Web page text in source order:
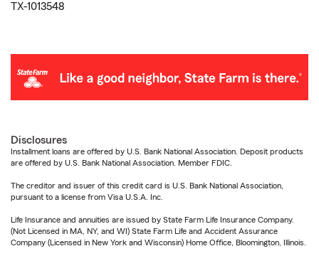
TX-1013548
Disclosures
Installment loans are offered by U.S. Bank National Association. Deposit products
are offered by U.S. Bank National Association. Member FDIC.
The creditor and issuer of this credit card is U.S. Bank National Association,
pursuant to a license from Visa U.S.A. Inc.
Life Insurance and annuities are issued by State Farm Life Insurance Company.
(Not Licensed in MA, NY, and WI) State Farm Life and Accident Assurance
Company (Licensed in New York and Wisconsin) Home Office, Bloomington, Illinois.